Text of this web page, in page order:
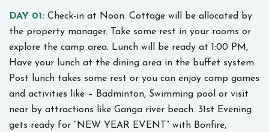
DAY 01: Check-in at Noon. Cottage will be allocated by
the property manager. Take some rest in your rooms or
explore the camp area. Lunch will be ready at 1:00 PM,
Have your lunch at the dining area in the buffet system.
Post lunch takes some rest or you can enjoy camp games
and activities like – Badminton, Swimming pool or visit
near by attractions like Ganga river beach. 31st Evening
gets ready for “NEW YEAR EVENT” with Bonfire,